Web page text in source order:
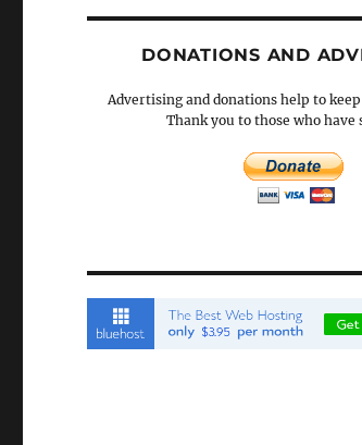
DONATIONS AND
Advertising and donations help to
Thank you to those who have